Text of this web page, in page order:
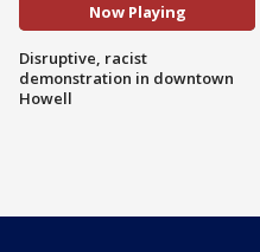
Now Playing
Disruptive, racist
demonstration in downtown
Howell